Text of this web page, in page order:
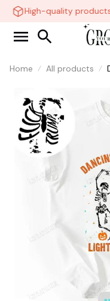
High-quality products
Home All products